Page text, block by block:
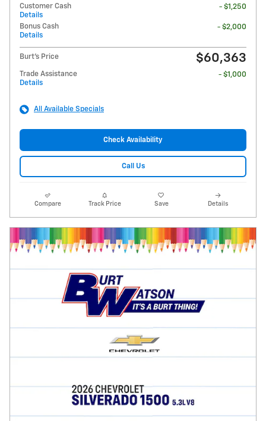
Customer Cash
Details
- $1,250
Bonus Cash
Details
- $2,000
Burt's Price $60,363
Trade Assistance
Details
- $1,000
All Available Specials
Check Availability
Call Us
Compare Track Price Save Details